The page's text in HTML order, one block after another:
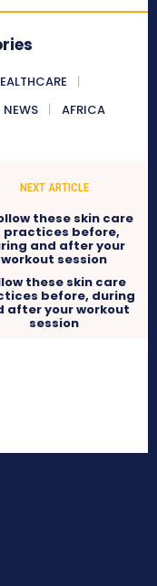
NEWS AFRICA
NEXT ARTICLE
these skin care
before, during
after your workout
session